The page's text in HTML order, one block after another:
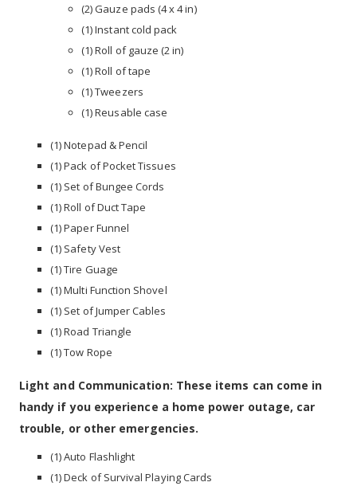
(2) Gauze pads (4 x 4 in)
(1) Instant cold pack
(1) Roll of gauze (2 in)
(1) Roll of tape
(1) Tweezers
(1) Reusable case
(1) Notepad & Pencil
(1) Pack of Pocket Tissues
(1) Set of Bungee Cords
(1) Roll of Duct Tape
(1) Paper Funnel
(1) Safety Vest
(1) Tire Guage
(1) Multi Function Shovel
(1) Set of Jumper Cables
(1) Road Triangle
(1) Tow Rope
Light and Communication: These items can come in
handy if you experience a home power outage, car
trouble, or other emergencies.
(1) Auto Flashlight
(1) Deck of Survival Playing Cards